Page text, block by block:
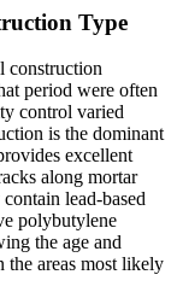
Type
construction
period were often
control varied
is the dominant
excellent
along mortar
lead-based
polybutylene
the age and
the areas most likely